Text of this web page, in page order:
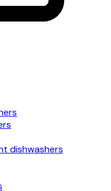
dishwashers